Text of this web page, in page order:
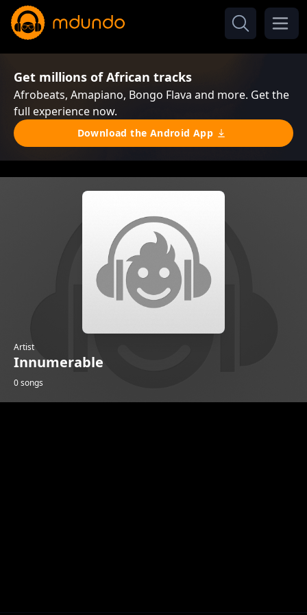
Get millions of African tracks
Afrobeats, Amapiano, Bongo Flava and more. Get the
full experience now.
Download the Android App
Artist
Innumerable
0 songs